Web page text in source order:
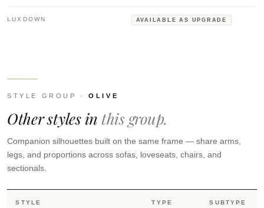
LUXDOWN AVAILABLE AS UPGRADE
STYLE GROUP ·OLIVE
Other styles in this group.
Companion silhouettes built on the same frame — share arms,
legs, and proportions across sofas, loveseats, chairs, and
sectionals.
STYLE TYPE SUBTYPE